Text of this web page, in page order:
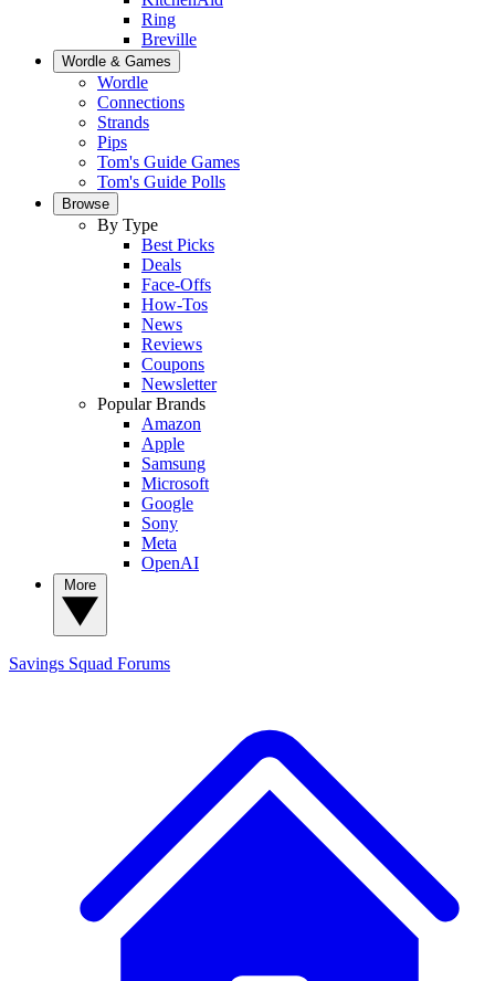
Ring
Breville
Wordle & Games
Wordle
Connections
Strands
Pips
Tom's Guide Games
Tom's Guide Polls
Browse
By Type
Best Picks
Deals
Face-Offs
How-Tos
News
Reviews
Coupons
Newsletter
Popular Brands
Amazon
Apple
Samsung
Microsoft
Google
Sony
Meta
OpenAI
Savings Squad Forums